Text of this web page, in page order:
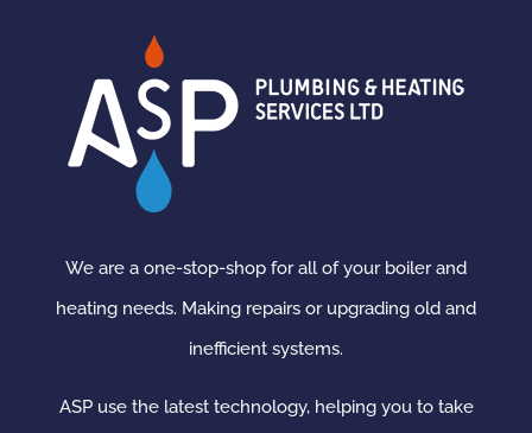
We are a one-stop-shop for all of your boiler and
heating needs. Making repairs or upgrading old and
inefficient systems.
ASP use the latest technology, helping you to take